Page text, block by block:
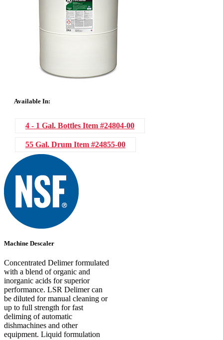
Available In:
4 - 1 Gal. Bottles Item #24804-00
55 Gal. Drum Item #24855-00
Machine Descaler
Concentrated Delimer formulated
with a blend of organic and
inorganic acids for superior
performance. LSR Delimer can
be diluted for manual cleaning or
up to full strength for fast
deliming of automatic
dishmachines and other
equipment. Liquid formulation